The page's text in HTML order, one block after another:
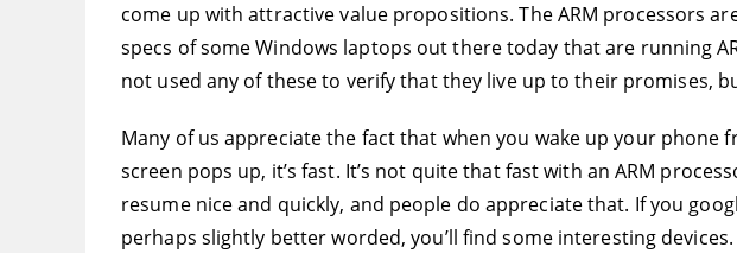
come up with attractive value propositions. The ARM processors
specs of some Windows laptops out there today that are running
not used any of these to verify that they live up to their promises,
Many of us appreciate the fact that when you wake up your
screen pops up, it’s fast. It’s not quite that fast with an ARM
resume nice and quickly, and people do appreciate that. If you
perhaps slightly better worded, you’ll find some interesting